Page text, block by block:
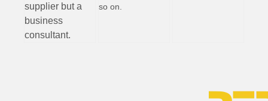
supplier but a
business
consultant.
so on.